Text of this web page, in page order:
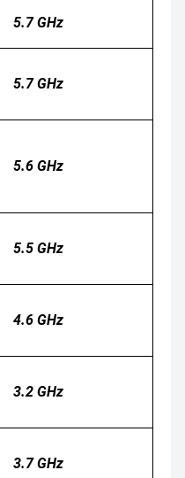
5.7 GHz
5.7 GHz
5.6 GHz
5.5 GHz
4.6 GHz
3.2 GHz
3.7 GHz